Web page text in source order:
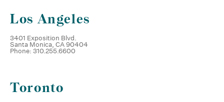
Los Angeles
3401 Exposition Blvd.
Santa Monica, CA 90404
Phone: 310.255.6600
Toronto